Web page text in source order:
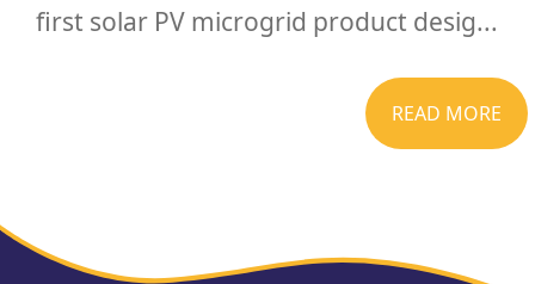
first solar PV microgrid product desig...
READ MORE